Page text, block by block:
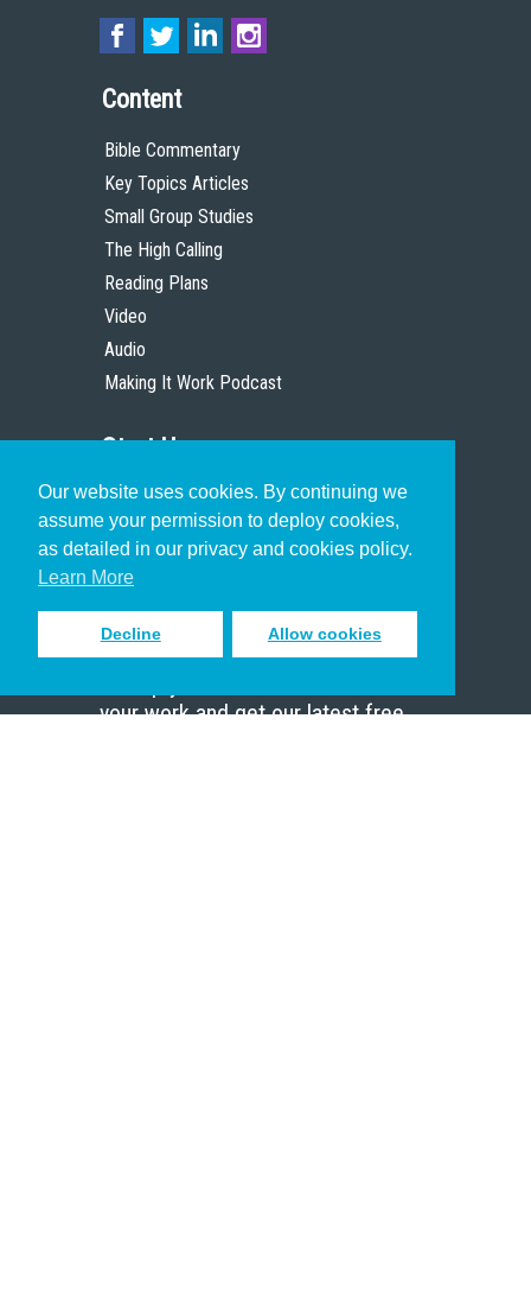
Our website uses cookies. By continuing we
assume your permission to deploy cookies,
as detailed in our privacy and cookies policy.
Learn More
Decline Allow cookies
Content
Bible Commentary
Key Topics Articles
Small Group Studies
The High Calling
Reading Plans
Video
Audio
Making It Work Podcast
Start Here
Christian Who Works
Pastor
Scholar
Sign up to receive inspiring emails
your work and get our latest free